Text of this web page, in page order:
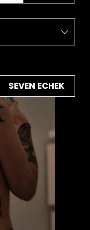
SEVEN ECHEK